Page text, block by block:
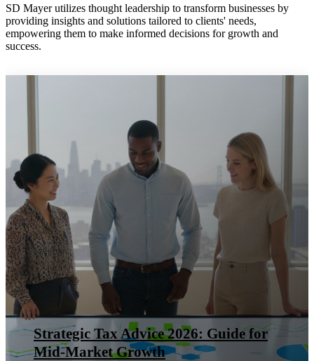
SD Mayer utilizes thought leadership to transform businesses by
providing insights and solutions tailored to clients' needs,
empowering them to make informed decisions for growth and
success.
Strategic Tax Advice 2026: Guide for
Mid-Market Growth